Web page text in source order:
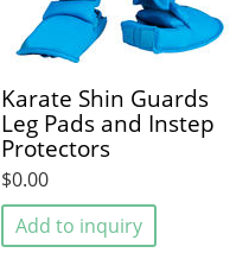
Karate Shin Guards
Leg Pads and Instep
Protectors
$0.00
Add to inquiry